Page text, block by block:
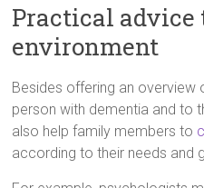
Practical advice
environment
Besides offering an overview
person with dementia and to
also help family members to
according to their needs and